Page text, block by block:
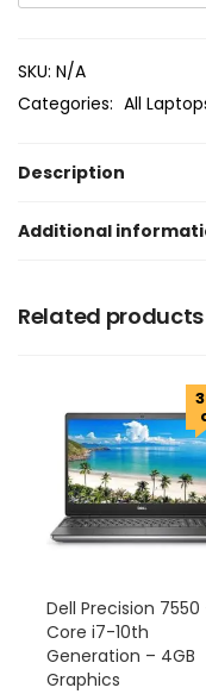
SKU: N/A
Categories: All
Description
Additional
Related products
Dell Precision 7550
Core i7-10th
Generation – 4GB
Graphics